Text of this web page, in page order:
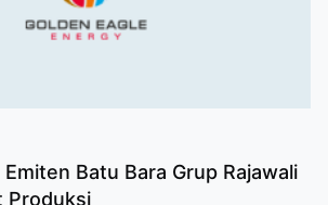
Batu Bara Grup Rajawali
Produksi